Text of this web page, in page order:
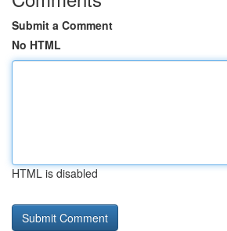
Submit a Comment
No HTML
HTML is disabled